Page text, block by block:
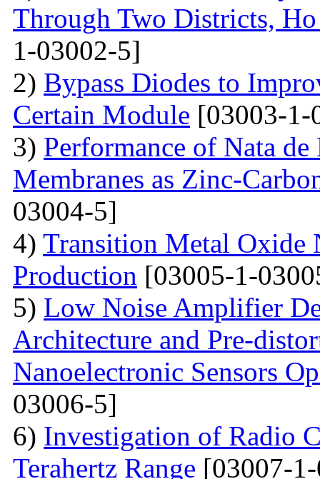
Through Two Districts,
1-03002-5]
2) Bypass Diodes to
Certain Module [03003-1-
3) Performance of Nata
Membranes as Zinc-
03004-5]
4) Transition Metal Oxide
Production [03005-1-
5) Low Noise Amplifier
Architecture and Pre-
Nanoelectronic Sensors
03006-5]
6) Investigation of Radio
Terahertz Range [03007-